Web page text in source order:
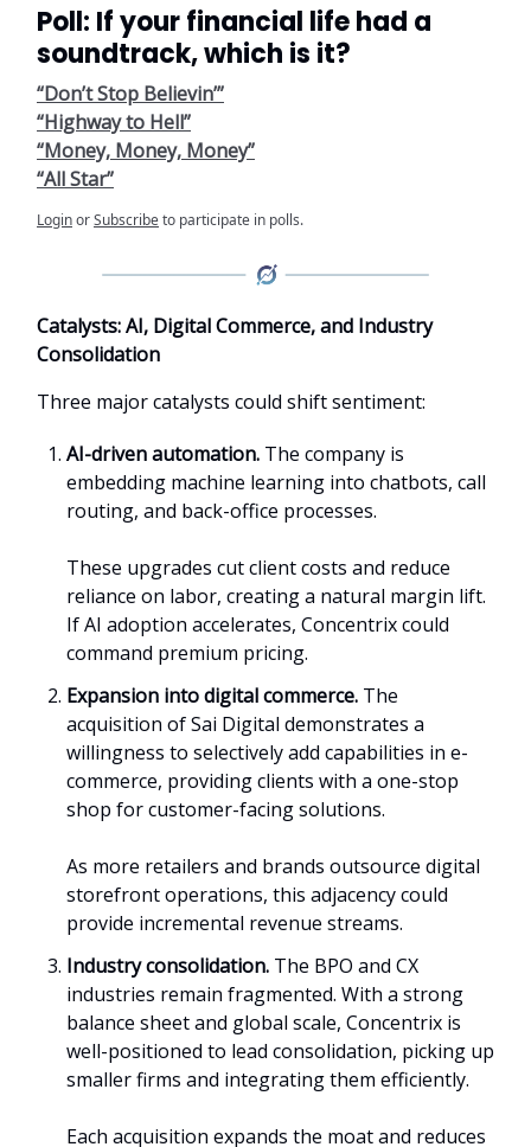
Poll: If your financial life had a
soundtrack, which is it?
“Don’t Stop Believin’”
“Highway to Hell”
“Money, Money, Money”
“All Star”
LoginorSubscribeto participate in polls.
Catalysts: AI, Digital Commerce, and Industry
Consolidation
Three major catalysts could shift sentiment:
AI-driven automation. The company is
embedding machine learning into chatbots, call
routing, and back-office processes.
These upgrades cut client costs and reduce
reliance on labor, creating a natural margin lift.
If AI adoption accelerates, Concentrix could
command premium pricing.
Expansion into digital commerce. The
acquisition of Sai Digital demonstrates a
willingness to selectively add capabilities in e-
commerce, providing clients with a one-stop
shop for customer-facing solutions.
As more retailers and brands outsource digital
storefront operations, this adjacency could
provide incremental revenue streams.
Industry consolidation. The BPO and CX
industries remain fragmented. With a strong
balance sheet and global scale, Concentrix is
well-positioned to lead consolidation, picking up
smaller firms and integrating them efficiently.
Each acquisition expands the moat and reduces